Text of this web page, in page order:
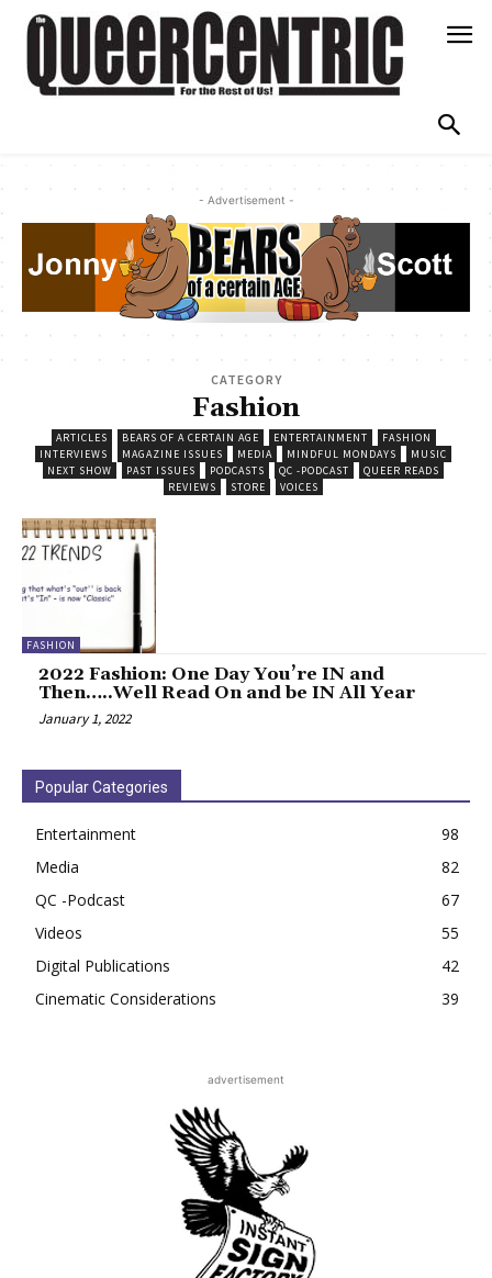
- Advertisement -
CATEGORY
Fashion
ARTICLES BEARS OF A CERTAIN AGE ENTERTAINMENT
FASHION
INTERVIEWS
MAGAZINE ISSUES MEDIA MINDFUL MONDAYS
MUSIC
NEXT SHOW
PAST ISSUES PODCASTS QC -PODCAST
QUEER READS
REVIEWS
STORE VOICES
FASHION
2022 Fashion: One Day You’re IN and
Then…..Well Read On and be IN All Year
January 1, 2022
Popular Categories
Entertainment
98
Media
82
QC -Podcast
67
Videos
55
Digital Publications
42
Cinematic Considerations
39
advertisement